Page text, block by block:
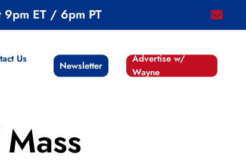
email
9pm ET / 6pm PT
Us
Newsletter
Advertise w/
Wayne